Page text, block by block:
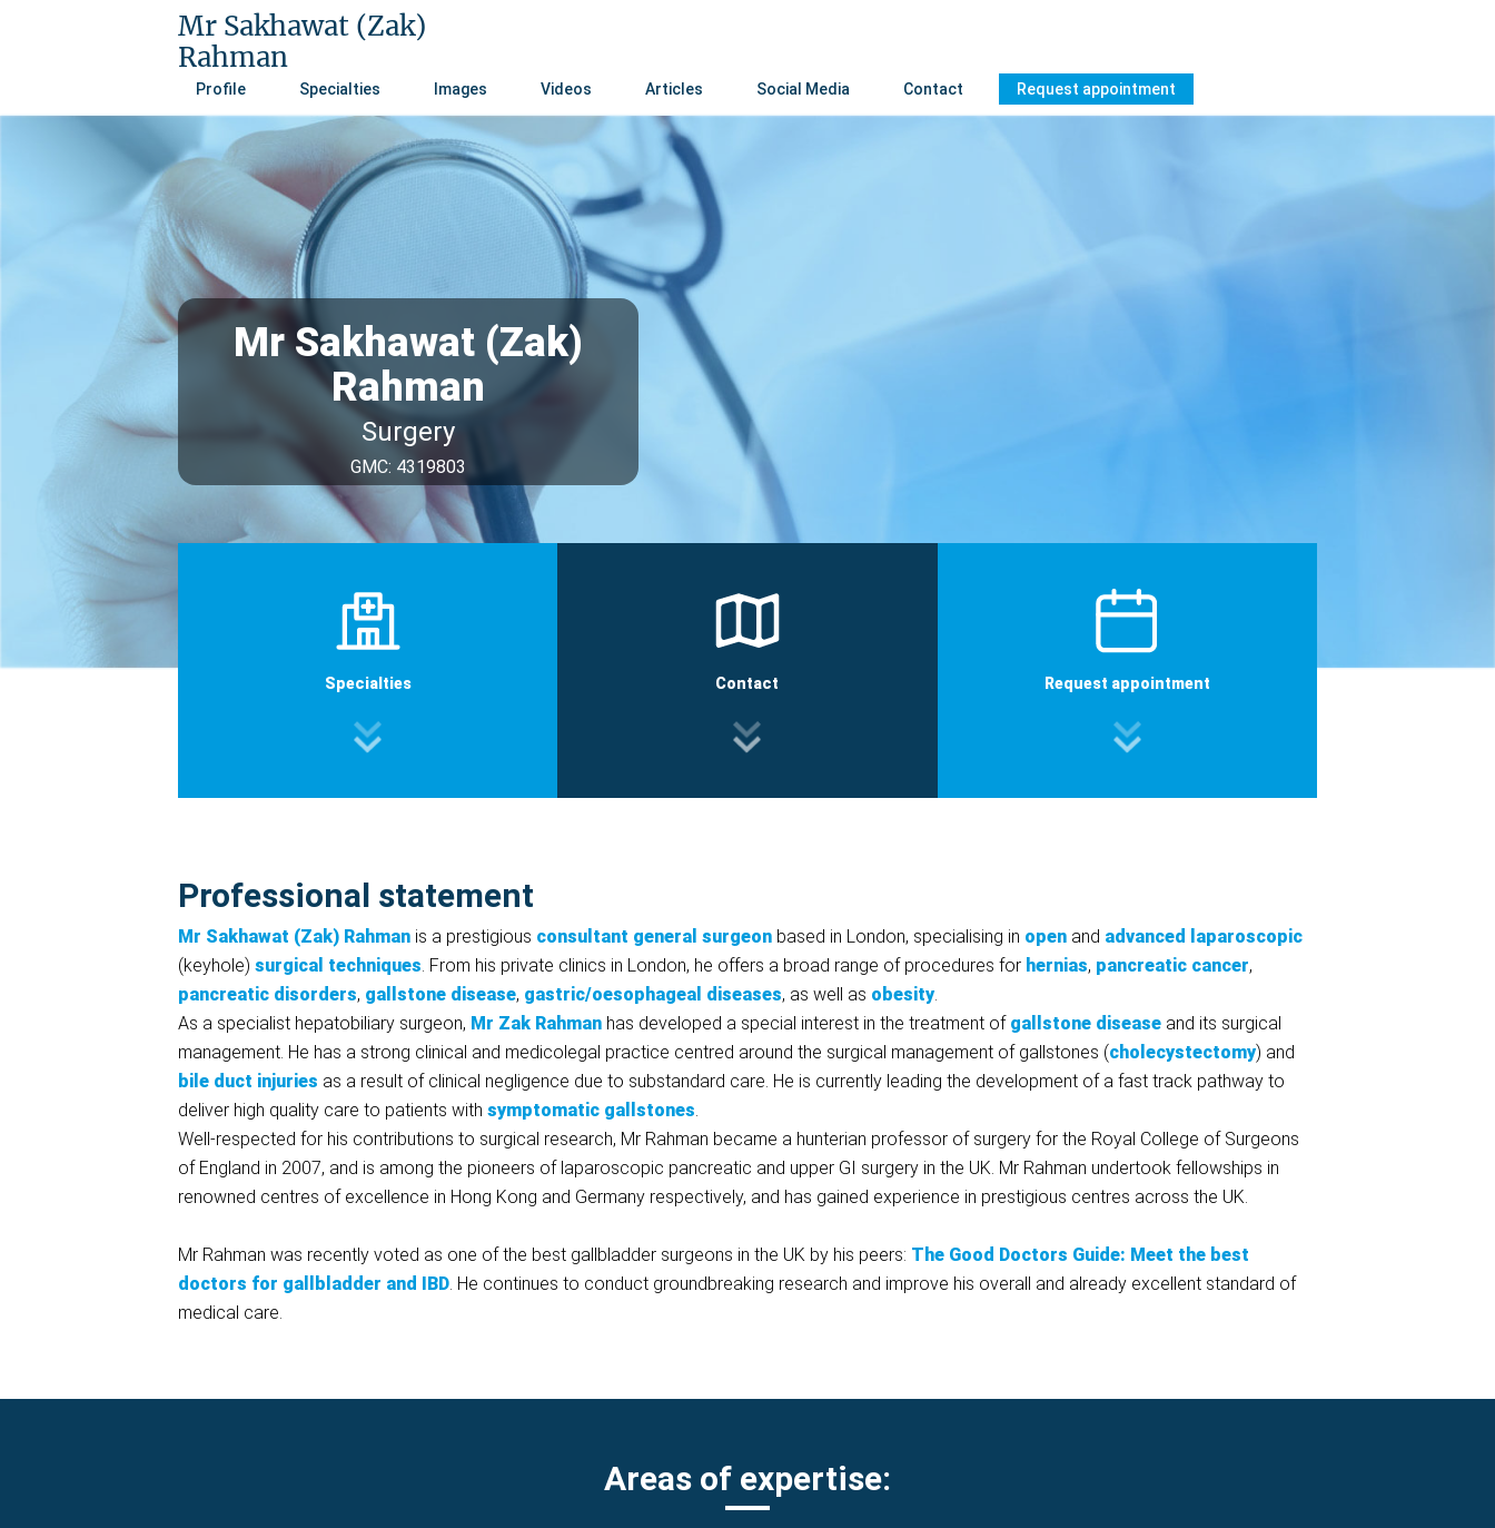
Mr Sakhawat (Zak)
Rahman
Profile Specialties Images Videos Articles Social Media Contact Request appointment
Mr Sakhawat (Zak)
Rahman
Surgery
GMC: 4319803
Specialties Contact Request appointment
Professional statement
Mr Sakhawat (Zak) Rahman is a prestigious consultant general surgeon based in London, specialising in open and advanced laparoscopic
(keyhole) surgical techniques. From his private clinics in London, he offers a broad range of procedures for hernias, pancreatic cancer,
pancreatic disorders, gallstone disease, gastric/oesophageal diseases, as well as obesity.
As a specialist hepatobiliary surgeon, Mr Zak Rahman has developed a special interest in the treatment of gallstone disease and its surgical
management. He has a strong clinical and medicolegal practice centred around the surgical management of gallstones (cholecystectomy) and
bile duct injuries as a result of clinical negligence due to substandard care. He is currently leading the development of a fast track pathway to
deliver high quality care to patients with symptomatic gallstones.
Well-respected for his contributions to surgical research, Mr Rahman became a hunterian professor of surgery for the Royal College of Surgeons
of England in 2007, and is among the pioneers of laparoscopic pancreatic and upper GI surgery in the UK. Mr Rahman undertook fellowships in
renowned centres of excellence in Hong Kong and Germany respectively, and has gained experience in prestigious centres across the UK.
Mr Rahman was recently voted as one of the best gallbladder surgeons in the UK by his peers: The Good Doctors Guide: Meet the best
doctors for gallbladder and IBD. He continues to conduct groundbreaking research and improve his overall and already excellent standard of
medical care.
Areas of expertise: